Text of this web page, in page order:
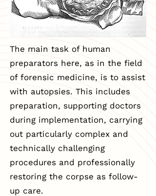
The main task of human
preparators here, as in the field
of forensic medicine, is to assist
with autopsies. This includes
preparation, supporting doctors
during implementation, carrying
out particularly complex and
technically challenging
procedures and professionally
restoring the corpse as follow-
up care.